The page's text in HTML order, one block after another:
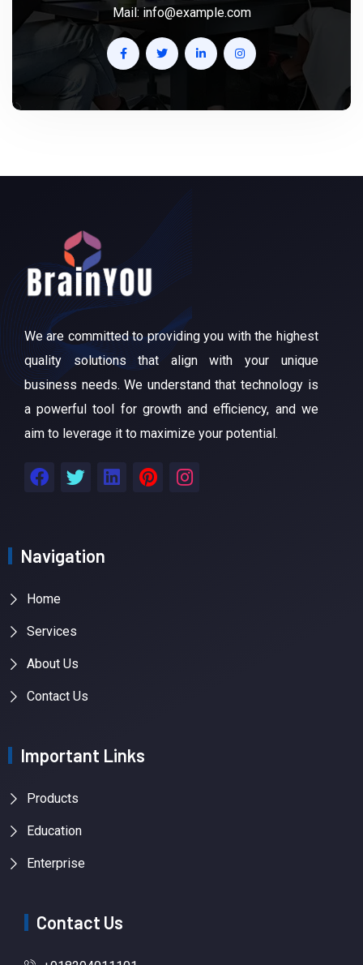
Mail: info@example.com
We are committed to providing you with the highest
quality solutions that align with your unique
business needs. We understand that technology is
a powerful tool for growth and efficiency, and we
aim to leverage it to maximize your potential.
Navigation
Home
Services
About Us
Contact Us
Important Links
Products
Education
Enterprise
Contact Us